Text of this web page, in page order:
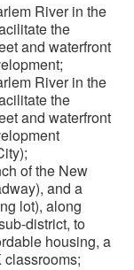
River in the
the
and waterfront
River in the
the
and waterfront
of the New
and a
lot), along
district, to
housing, a